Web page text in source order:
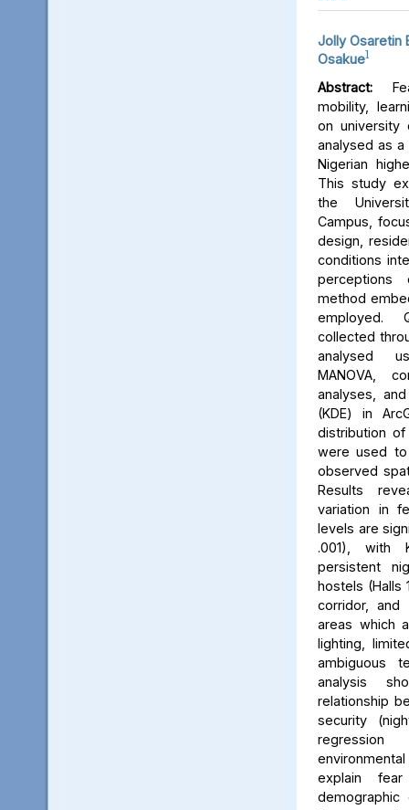
Jolly Osaretin
Osakue1
Abstract:
mobility,
on university
analysed as
Nigerian
This study
the
Campus,
design,
conditions
method
employed.
collected
analysed
MANOVA,
analyses,
(KDE) in
distribution of
were used to
observed
Results
variation in
levels are
.001), with
persistent
hostels (Halls
corridor, and
areas which
lighting,
ambiguous
analysis
relationship
security
explain
demographic